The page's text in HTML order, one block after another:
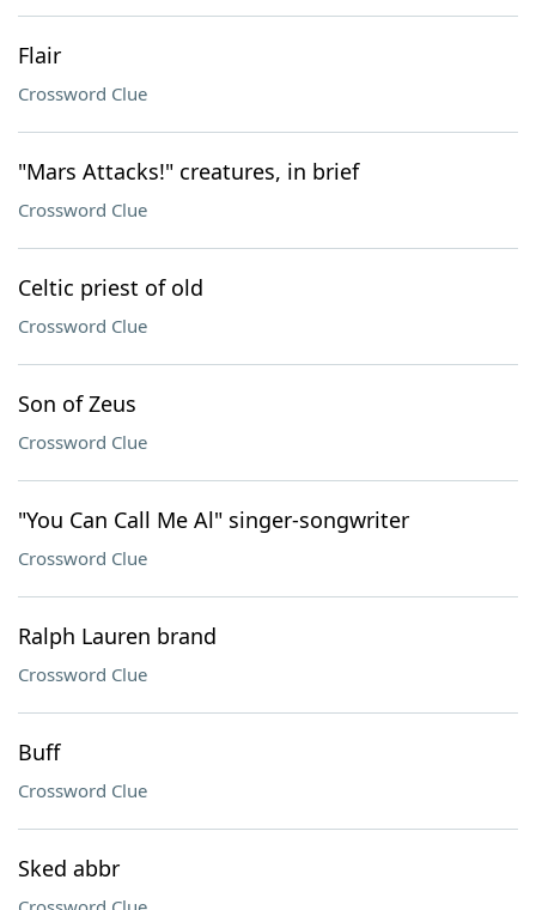
Flair
Crossword Clue
"Mars Attacks!" creatures, in brief
Crossword Clue
Celtic priest of old
Crossword Clue
Son of Zeus
Crossword Clue
"You Can Call Me Al" singer-songwriter
Crossword Clue
Ralph Lauren brand
Crossword Clue
Buff
Crossword Clue
Sked abbr